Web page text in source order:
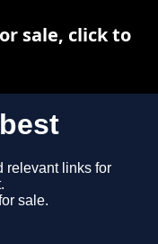
relevant links for
sale.
sale, click to